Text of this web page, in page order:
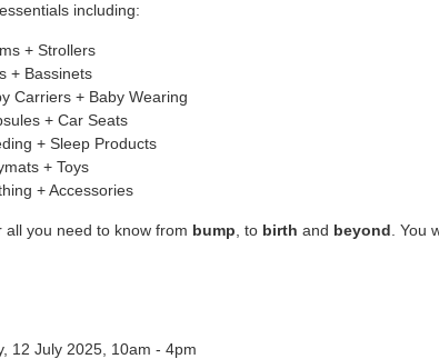
including:
+ Strollers
+ Bassinets
Carriers + Baby Wearing
+ Car Seats
+ Sleep Products
+ Toys
+ Accessories
all you need to know from bump , to birth and beyond . You
12 July 2025, 10am - 4pm